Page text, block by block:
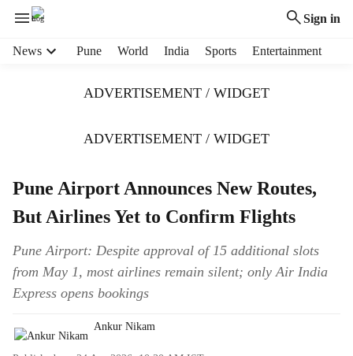
Sign in
News Pune World India Sports Entertainment
ADVERTISEMENT / WIDGET
ADVERTISEMENT / WIDGET
Pune Airport Announces New Routes,
But Airlines Yet to Confirm Flights
Pune Airport: Despite approval of 15 additional slots
from May 1, most airlines remain silent; only Air India
Express opens bookings
Ankur Nikam